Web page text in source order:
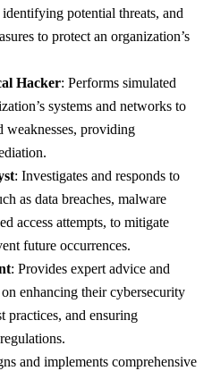
potential threats, and
to protect an organization’s
Hacker: Performs simulated
systems and networks to
providing
: Investigates and responds to
as data breaches, malware
access attempts, to mitigate
future occurrences.
: Provides expert advice and
enhancing their cybersecurity
practices, and ensuring
and implements comprehensive